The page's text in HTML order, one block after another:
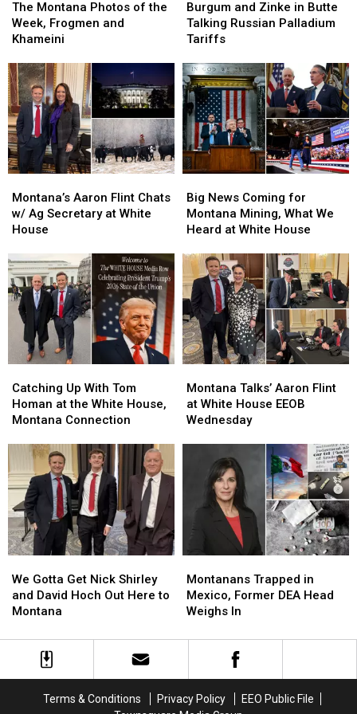
Montana
Photos
of
Week,
Frogmen
and
Khameini
The Montana Photos of the
Week, Frogmen and
Khameini
Montana
Photos
of
Week,
Frogmen
and
Khameini
and
Zinke
in
Talking
Russian
Palladium
Tariffs
Burgum and Zinke in Butte
Talking Russian Palladium
Tariffs
and
Zinke
in
Talking
Russian
Palladium
Tariffs
Aaron
Flint
Chats
Ag
Secretary
at
White
House
Montana’s Aaron Flint Chats
w/ Ag Secretary at White
House
Aaron
Flint
Chats
Ag
Secretary
at
White
House
News
Coming
for
Mining,
What
We
Heard
at
White
House
Big News Coming for
Montana Mining, What We
Heard at White House
News
Coming
for
Mining,
What
We
Heard
at
White
House
Up
With
Tom
at
White
House,
Montana
Connection
Catching Up With Tom
Homan at the White House,
Montana Connection
Up
With
Tom
at
White
House,
Montana
Connection
Talks’
Aaron
Flint
House
EEOB
Wednesday
Montana Talks’ Aaron Flint
at White House EEOB
Wednesday
Talks’
Aaron
Flint
House
EEOB
Wednesday
Gotta
Get
Nick
and
We Gotta Get Nick Shirley
and David Hoch Out Here to
Montana
Gotta
Get
Nick
and
Trapped
in
Mexico,
DEA
Montanans Trapped in
Mexico, Former DEA Head
Weighs In
Trapped
in
Mexico,
DEA
Terms & Conditions Privacy Policy
EEO Public File